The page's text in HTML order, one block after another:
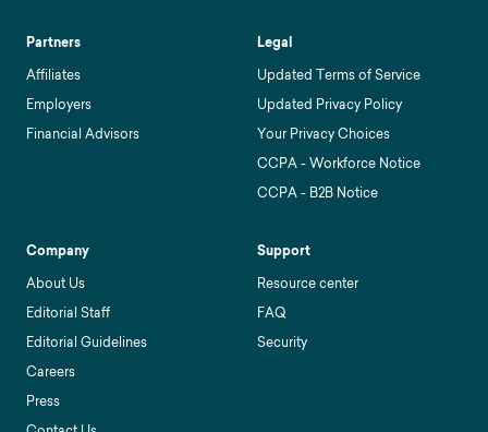
Partners
Affiliates
Employers
Financial Advisors
Legal
Updated Terms of Service
Updated Privacy Policy
Your Privacy Choices
CCPA - Workforce Notice
CCPA - B2B Notice
Company
About Us
Editorial Staff
Editorial Guidelines
Careers
Press
Support
Resource center
FAQ
Security